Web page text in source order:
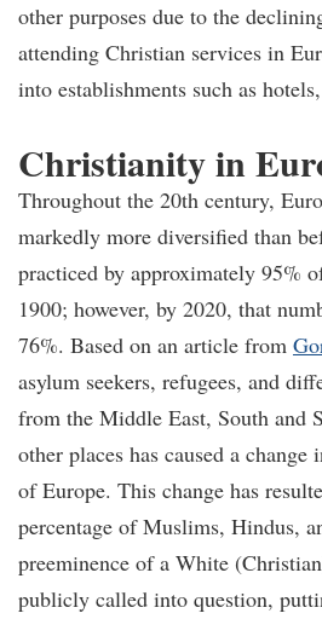
other purposes due to the
attending Christian services in
into establishments such as
Christianity in
Throughout the 20th century,
markedly more diversified than
practiced by approximately 95%
1900; however, by 2020, that
76%. Based on an article from
asylum seekers, refugees, and
from the Middle East, South and
other places has caused a
of Europe. This change has
percentage of Muslims, Hindus,
preeminence of a White
publicly called into question,